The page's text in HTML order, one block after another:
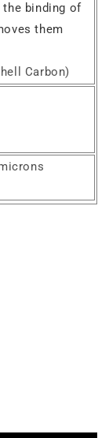
binding of
them
Carbon)